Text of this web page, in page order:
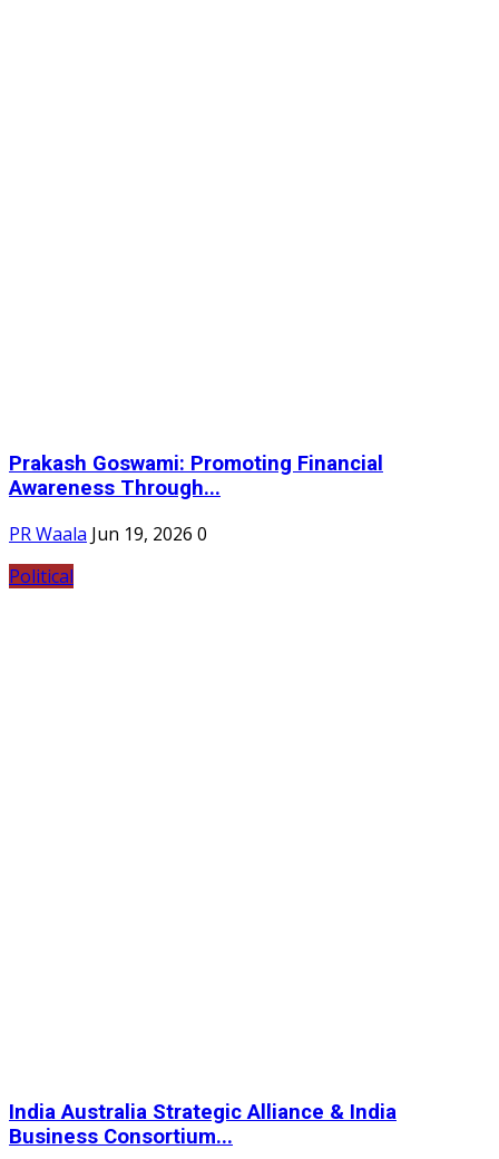
Prakash Goswami: Promoting Financial
Awareness Through...
PR Waala Jun 19, 2026 0
Political
India Australia Strategic Alliance & India
Business Consortium...